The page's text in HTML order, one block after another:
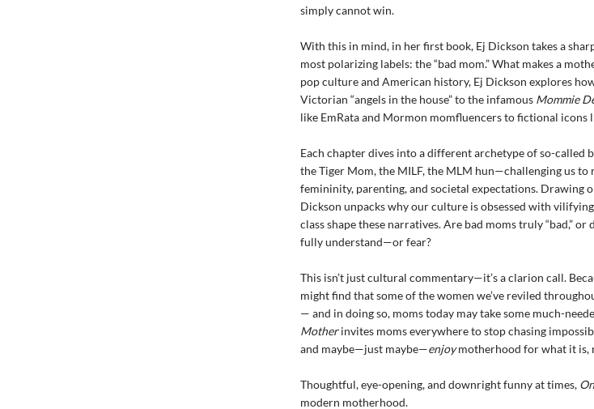
simply cannot win.
With this in mind, in her first book, Ej Dickson takes a
most polarizing labels: the “bad mom.” What makes a
pop culture and American history, Ej Dickson explores
Victorian “angels in the house” to the infamous Mommie
like EmRata and Mormon momfluencers to fictional icons
Each chapter dives into a different archetype of so-called
the Tiger Mom, the MILF, the MLM hun—challenging us
femininity, parenting, and societal expectations. Drawing
Dickson unpacks why our culture is obsessed with
class shape these narratives. Are bad moms truly “bad,”
fully understand—or fear?
This isn’t just cultural commentary—it’s a clarion call.
might find that some of the women we’ve reviled
— and in doing so, moms today may take some much-
Motherinvites moms everywhere to stop chasing
and maybe—just maybe—enjoymotherhood for what it is,
Thoughtful, eye-opening, and downright funny at times,
modern motherhood.